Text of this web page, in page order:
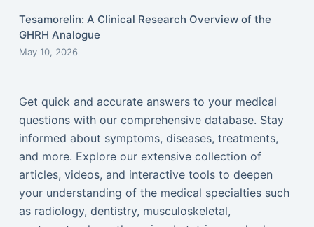
Tesamorelin: A Clinical Research Overview of the
GHRH Analogue
May 10, 2026
Get quick and accurate answers to your medical
questions with our comprehensive database. Stay
informed about symptoms, diseases, treatments,
and more. Explore our extensive collection of
articles, videos, and interactive tools to deepen
your understanding of the medical specialties such
as radiology, dentistry, musculoskeletal,